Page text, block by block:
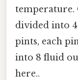
temperature.
divided into
pints, each
into 8 fluid
here..